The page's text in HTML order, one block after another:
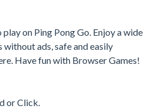
on Ping Pong Go. Enjoy a wide
ads, safe and easily
Have fun with Browser Games!
or Click.